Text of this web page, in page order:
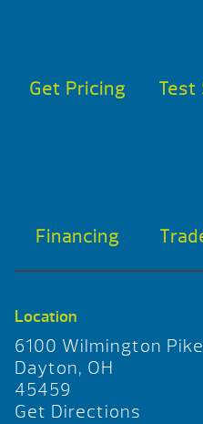
Get Pricing Test
Financing
Location
6100 Wilmington Pike
Dayton, OH
45459
Get Directions